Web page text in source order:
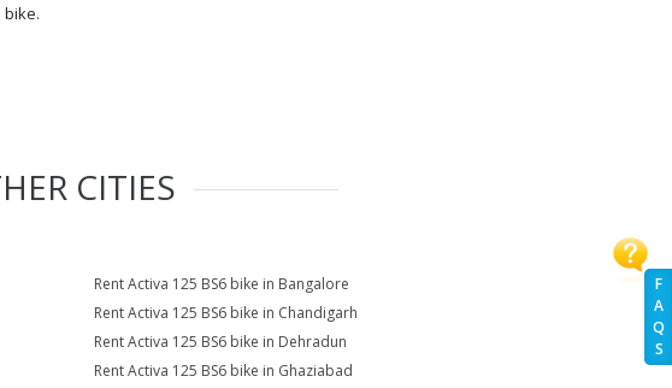
F
A
Q
S
bike.
CITIES
Rent Activa 125 BS6 bike in Bangalore
Rent Activa 125 BS6 bike in Chandigarh
Rent Activa 125 BS6 bike in Dehradun
Rent Activa 125 BS6 bike in Ghaziabad